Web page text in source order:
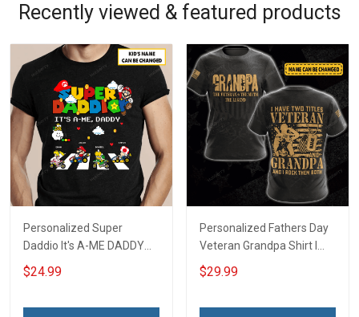
Recently viewed & featured products
Personalized Super
Daddio It's A-ME DADDY
Fathers Day Gift For Dad
$24.99
Personalized Fathers Day
Veteran Grandpa Shirt I
Have 2 Titles Veteran
Grandpa I Rock Them Both
$29.99